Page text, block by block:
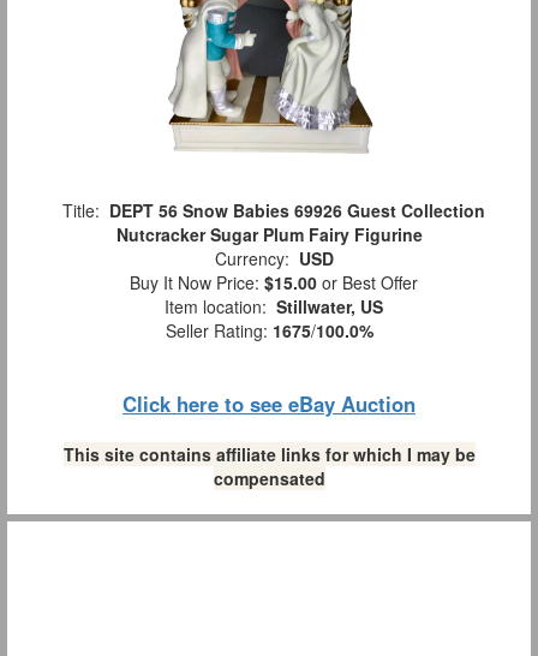
Title: DEPT 56 Snow Babies 69926 Guest Collection
Nutcracker Sugar Plum Fairy Figurine
Currency: USD
Buy It Now Price: $15.00 or Best Offer
Item location: Stillwater, US
Seller Rating: 1675/100.0%
Click here to see eBay Auction
This site contains affiliate links for which I may be
compensated